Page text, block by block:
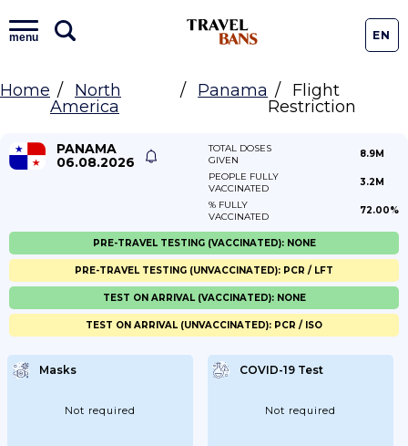
menu EN
Home
North
America
Panama
Flight
Restriction
PANAMA
06.08.2026
TOTAL DOSES
GIVEN
8.9M
PEOPLE FULLY
VACCINATED
3.2M
% FULLY
VACCINATED
72.00%
Masks
Not required
COVID-19 Test
Not required
PRE-TRAVEL TESTING (VACCINATED): NONE
PRE-TRAVEL TESTING (UNVACCINATED): PCR / LFT
TEST ON ARRIVAL (VACCINATED): NONE
TEST ON ARRIVAL (UNVACCINATED): PCR / ISO